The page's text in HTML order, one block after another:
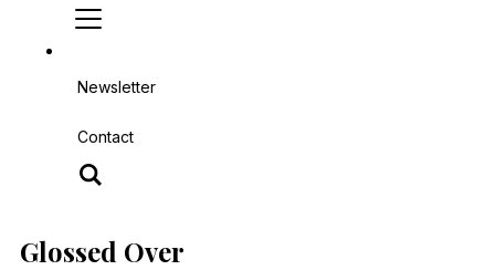
Newsletter
Contact
Glossed Over